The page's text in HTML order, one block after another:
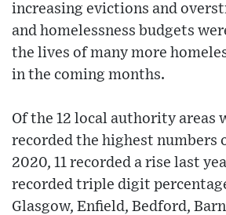
increasing evictions and
and homelessness budgets
the lives of many more
in the coming months.
Of the 12 local authority areas
recorded the highest numbers
2020, 11 recorded a rise last
recorded triple digit
Glasgow, Enfield, Bedford,